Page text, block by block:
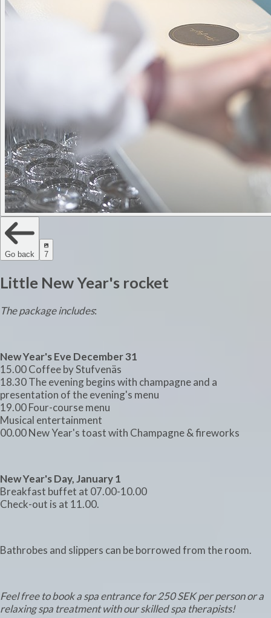
Go back 7
Little New Year's rocket
The package includes:
New Year's Eve December 31
15.00 Coffee by Stufvenäs
18.30 The evening begins with champagne and a
presentation of the evening's menu
19.00 Four-course menu
Musical entertainment
00.00 New Year's toast with Champagne & fireworks
New Year's Day, January 1
Breakfast buffet at 07.00-10.00
Check-out is at 11.00.
Bathrobes and slippers can be borrowed from the room.
Feel free to book a spa entrance for 250 SEK per person or a
relaxing spa treatment with our skilled spa therapists!